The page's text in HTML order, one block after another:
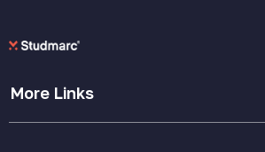
More Links
Cookie Policy